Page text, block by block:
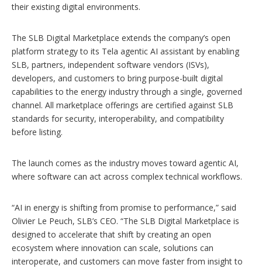
their existing digital environments.
The SLB Digital Marketplace extends the company’s open
platform strategy to its Tela agentic AI assistant by enabling
SLB, partners, independent software vendors (ISVs),
developers, and customers to bring purpose-built digital
capabilities to the energy industry through a single, governed
channel. All marketplace offerings are certified against SLB
standards for security, interoperability, and compatibility
before listing.
The launch comes as the industry moves toward agentic AI,
where software can act across complex technical workflows.
“AI in energy is shifting from promise to performance,” said
Olivier Le Peuch, SLB’s CEO. “The SLB Digital Marketplace is
designed to accelerate that shift by creating an open
ecosystem where innovation can scale, solutions can
interoperate, and customers can move faster from insight to